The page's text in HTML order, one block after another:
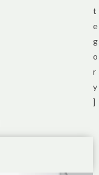
t
e
g
o
r
y
]